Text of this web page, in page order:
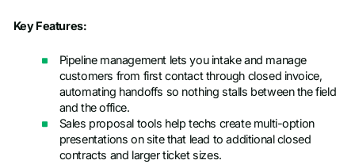
Key Features:
Pipeline management lets you intake and manage
customers from first contact through closed invoice,
automating handoffs so nothing stalls between the field
and the office.
Sales proposal tools help techs create multi-option
presentations on site that lead to additional closed
contracts and larger ticket sizes.